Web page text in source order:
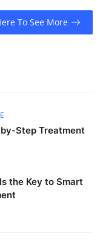
To See More
Step Treatment
the Key to Smart